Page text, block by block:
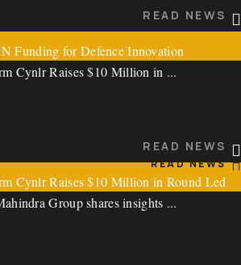
READ NEWS
READ NEWS
Funding for Defence Innovation
READ NEWS
Cynlr Raises $10 Million in ...
READ NEWS
Cynlr Raises $10 Million in Round Led
Partners
Cynlr Raises $10 Million in ...
Group shares insights ...